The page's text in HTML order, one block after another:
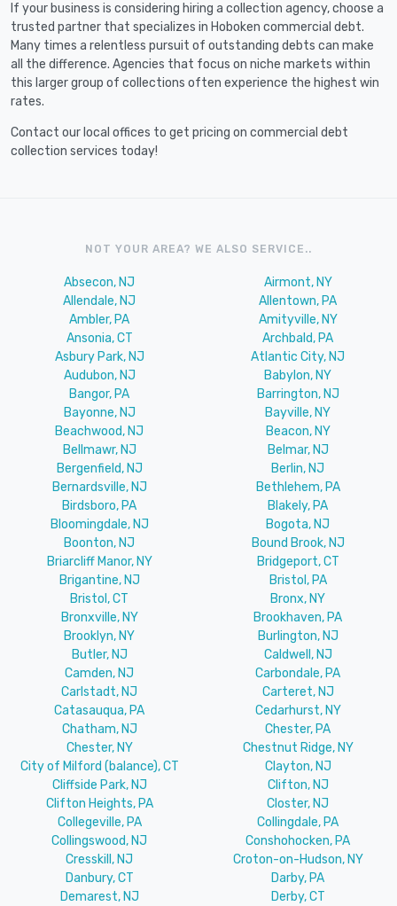
If your business is considering hiring a collection agency, choose a
trusted partner that specializes in Hoboken commercial debt.
Many times a relentless pursuit of outstanding debts can make
all the difference. Agencies that focus on niche markets within
this larger group of collections often experience the highest win
rates.
Contact our local offices to get pricing on commercial debt
collection services today!
NOT YOUR AREA? WE ALSO SERVICE..
Absecon, NJ
Airmont, NY
Allendale, NJ
Allentown, PA
Ambler, PA
Amityville, NY
Ansonia, CT
Archbald, PA
Asbury Park, NJ
Atlantic City, NJ
Audubon, NJ
Babylon, NY
Bangor, PA
Barrington, NJ
Bayonne, NJ
Bayville, NY
Beachwood, NJ
Beacon, NY
Bellmawr, NJ
Belmar, NJ
Bergenfield, NJ
Berlin, NJ
Bernardsville, NJ
Bethlehem, PA
Birdsboro, PA
Blakely, PA
Bloomingdale, NJ
Bogota, NJ
Boonton, NJ
Bound Brook, NJ
Briarcliff Manor, NY
Bridgeport, CT
Brigantine, NJ
Bristol, PA
Bristol, CT
Bronx, NY
Bronxville, NY
Brookhaven, PA
Brooklyn, NY
Burlington, NJ
Butler, NJ
Caldwell, NJ
Camden, NJ
Carbondale, PA
Carlstadt, NJ
Carteret, NJ
Catasauqua, PA
Cedarhurst, NY
Chatham, NJ
Chester, PA
Chester, NY
Chestnut Ridge, NY
City of Milford (balance), CT
Clayton, NJ
Cliffside Park, NJ
Clifton, NJ
Clifton Heights, PA
Closter, NJ
Collegeville, PA
Collingdale, PA
Collingswood, NJ
Conshohocken, PA
Cresskill, NJ
Croton-on-Hudson, NY
Danbury, CT
Darby, PA
Demarest, NJ
Derby, CT